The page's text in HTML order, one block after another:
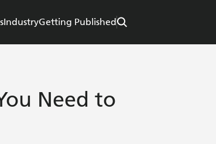
IndustryGetting Published
Need to